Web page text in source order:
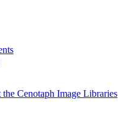
the Cenotaph Image Libraries